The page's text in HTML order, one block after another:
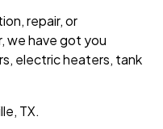
repair, or
we have got you
electric heaters, tank
TX.